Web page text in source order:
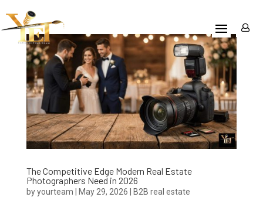
The Competitive Edge Modern Real Estate
Photographers Need in 2026
byyourteam May 29, 2026
B2B real estate